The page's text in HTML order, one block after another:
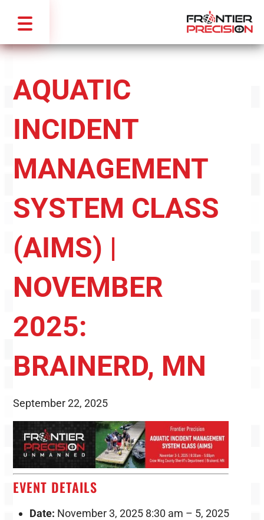
AQUATIC
INCIDENT
MANAGEMENT
SYSTEM CLASS
(AIMS) |
NOVEMBER
2025:
BRAINERD, MN
September 22, 2025
EVENT DETAILS
Date: November 3, 2025 8:30 am – 5, 2025